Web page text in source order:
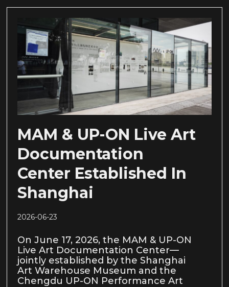
MAM & UP-ON Live Art
Documentation
Center Established In
Shanghai
2026-06-23
On June 17, 2026, the MAM & UP-ON
Live Art Documentation Center—
jointly established by the Shanghai
Art Warehouse Museum and the
Chengdu UP-ON Performance Art